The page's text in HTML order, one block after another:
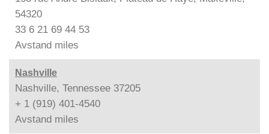
54320
33 6 21 69 44 53
Avstand miles
Nashville
Nashville, Tennessee 37205
+ 1 (919) 401-4540
Avstand miles